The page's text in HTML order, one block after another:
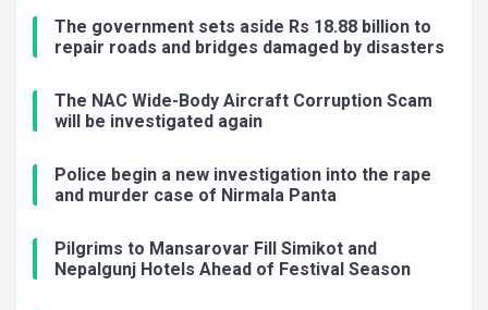
The government sets aside Rs 18.88 billion to
repair roads and bridges damaged by disasters
The NAC Wide-Body Aircraft Corruption Scam
will be investigated again
Police begin a new investigation into the rape
and murder case of Nirmala Panta
Pilgrims to Mansarovar Fill Simikot and
Nepalgunj Hotels Ahead of Festival Season